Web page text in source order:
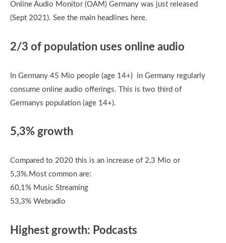
Online Audio Monitor (OAM) Germany was just released
(Sept 2021). See the main headlines here.
2/3 of population uses online audio
In Germany 45 Mio people (age 14+) in Germany regularly
consume online audio offerings. This is two third of
Germanys population (age 14+).
5,3% growth
Compared to 2020 this is an increase of 2,3 Mio or
5,3%.Most common are:
60,1% Music Streaming
53,3% Webradio
Highest growth: Podcasts